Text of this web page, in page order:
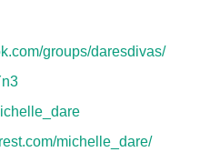
groups/daresdivas/
michelle_dare/